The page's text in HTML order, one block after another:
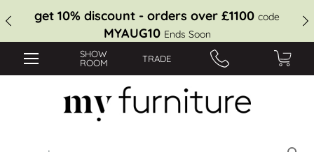
get 10% discount - orders over £1100 code
MYAUG10 Ends Soon
SHOW
ROOM
TRADE